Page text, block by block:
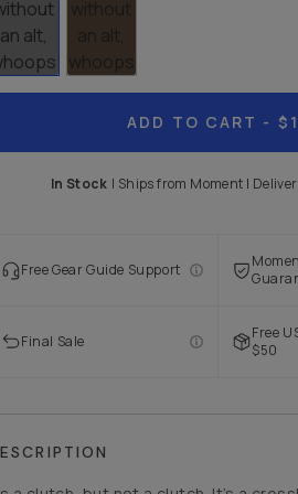
ADD TO CART -
In Stock | Ships from Moment |
Free Gear Guide Support
Final Sale
Free
$50